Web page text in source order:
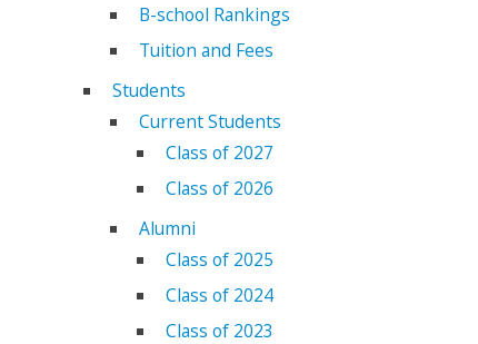
B-school Rankings
Tuition and Fees
Students
Current Students
Class of 2027
Class of 2026
Alumni
Class of 2025
Class of 2024
Class of 2023